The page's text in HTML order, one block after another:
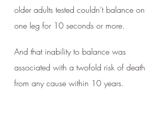
older adults tested couldn’t balance on
one leg for 10 seconds or more.
And that inability to balance was
associated with a twofold risk of death
from any cause within 10 years.